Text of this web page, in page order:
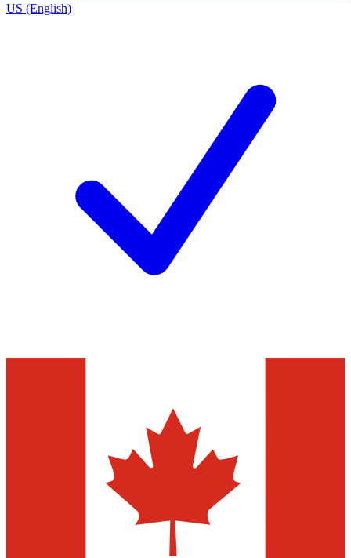
US (English)